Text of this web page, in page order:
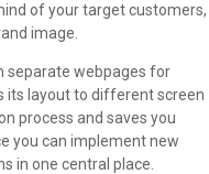
of your target customers,
image.
separate webpages for
its layout to different screen
process and saves you
you can implement new
in one central place.